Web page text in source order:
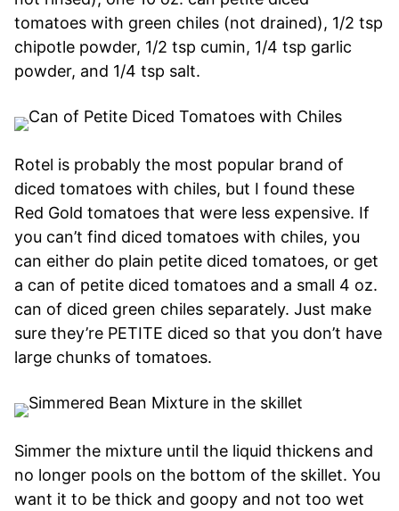
tomatoes with green chiles (not drained), 1/2 tsp
chipotle powder, 1/2 tsp cumin, 1/4 tsp garlic
powder, and 1/4 tsp salt.
Rotel is probably the most popular brand of
diced tomatoes with chiles, but I found these
Red Gold tomatoes that were less expensive. If
you can’t find diced tomatoes with chiles, you
can either do plain petite diced tomatoes, or get
a can of petite diced tomatoes and a small 4 oz.
can of diced green chiles separately. Just make
sure they’re PETITE diced so that you don’t have
large chunks of tomatoes.
Simmer the mixture until the liquid thickens and
no longer pools on the bottom of the skillet. You
want it to be thick and goopy and not too wet